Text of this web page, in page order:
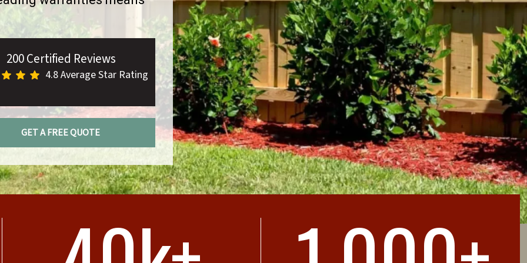
200 Certified Reviews
4.8 Average Star Rating
GET A FREE QUOTE